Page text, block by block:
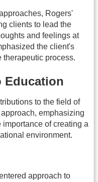
Rogers'
clients to lead the
and feelings at
the client's
therapeutic process.
Education
to the field of
emphasizing
of creating a
environment.
approach to